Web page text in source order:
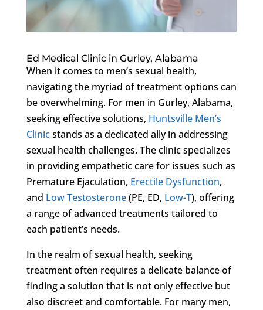
Ed Medical Clinic in Gurley, Alabama
When it comes to men’s sexual health,
navigating the myriad of treatment options can
be overwhelming. For men in Gurley, Alabama,
seeking effective solutions, Huntsville Men’s
Clinicstands as a dedicated ally in addressing
sexual health challenges. The clinic specializes
in providing empathetic care for issues such as
Premature Ejaculation, Erectile Dysfunction,
and Low Testosterone(PE, ED, Low-T), offering
a range of advanced treatments tailored to
each patient’s needs.
In the realm of sexual health, seeking
treatment often requires a delicate balance of
finding a solution that is not only effective but
also discreet and comfortable. For many men,